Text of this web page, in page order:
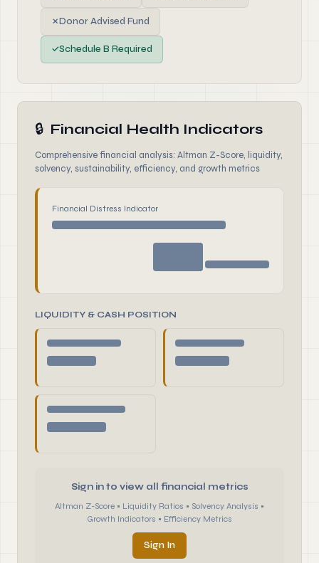
✗Donor Advised Fund
✓Schedule B Required
🔒 Financial Health Indicators
Comprehensive financial analysis: Altman Z-Score, liquidity,
solvency, sustainability, efficiency, and growth metrics
Financial Distress Indicator
LIQUIDITY & CASH POSITION
Sign in to view all financial metrics
Altman Z-Score • Liquidity Ratios • Solvency Analysis •
Growth Indicators • Efficiency Metrics
Sign In